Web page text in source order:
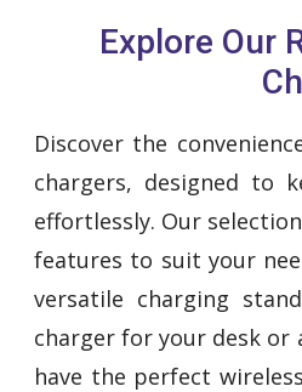
Explore Our
Discover the
chargers, designed to
effortlessly. Our
features to suit your
versatile charging
charger for your desk
have the perfect